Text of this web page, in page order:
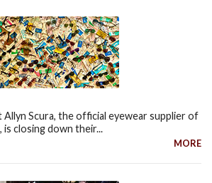
Scura, the official eyewear supplier of
closing down their...
MORE